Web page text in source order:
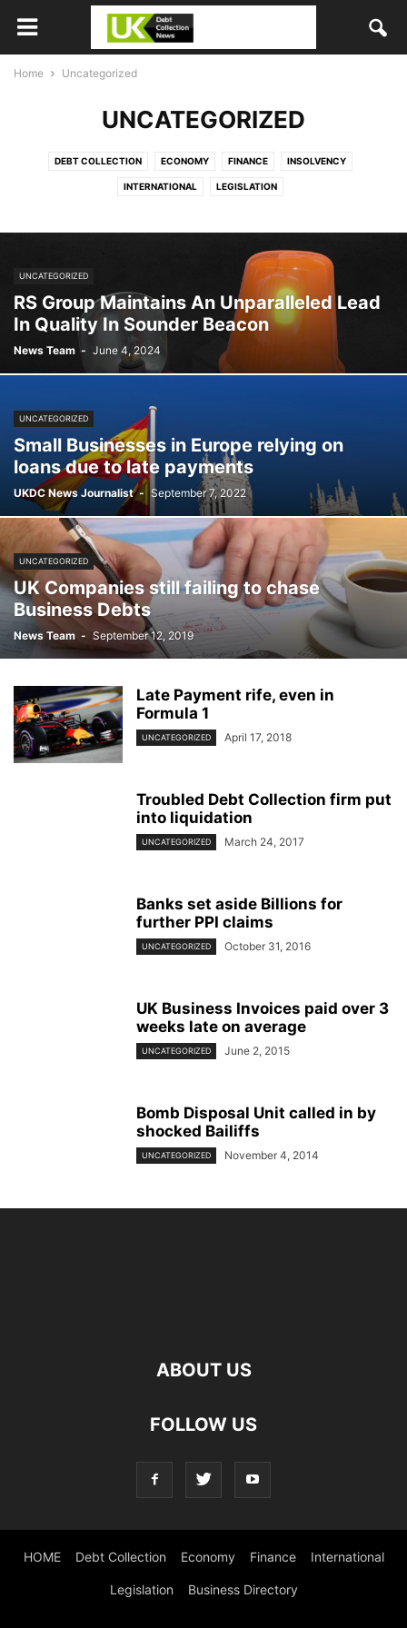
Home Uncategorized
UNCATEGORIZED
DEBT COLLECTION ECONOMY FINANCE INSOLVENCY
INTERNATIONAL LEGISLATION
UNCATEGORIZED
RS Group Maintains An Unparalleled Lead
In Quality In Sounder Beacon
News Team - June 4, 2024
UNCATEGORIZED
Small Businesses in Europe relying on
loans due to late payments
UKDC News Journalist - September 7, 2022
UNCATEGORIZED
UK Companies still failing to chase
Business Debts
News Team - September 12, 2019
Late Payment rife, even in
Formula 1
UNCATEGORIZED April 17, 2018
Troubled Debt Collection firm put
into liquidation
UNCATEGORIZED March 24, 2017
Banks set aside Billions for
further PPI claims
UNCATEGORIZED October 31, 2016
UK Business Invoices paid over 3
weeks late on average
UNCATEGORIZED June 2, 2015
Bomb Disposal Unit called in by
shocked Bailiffs
UNCATEGORIZED November 4, 2014
ABOUT US
FOLLOW US
HOME Debt Collection Economy Finance International
Legislation Business Directory